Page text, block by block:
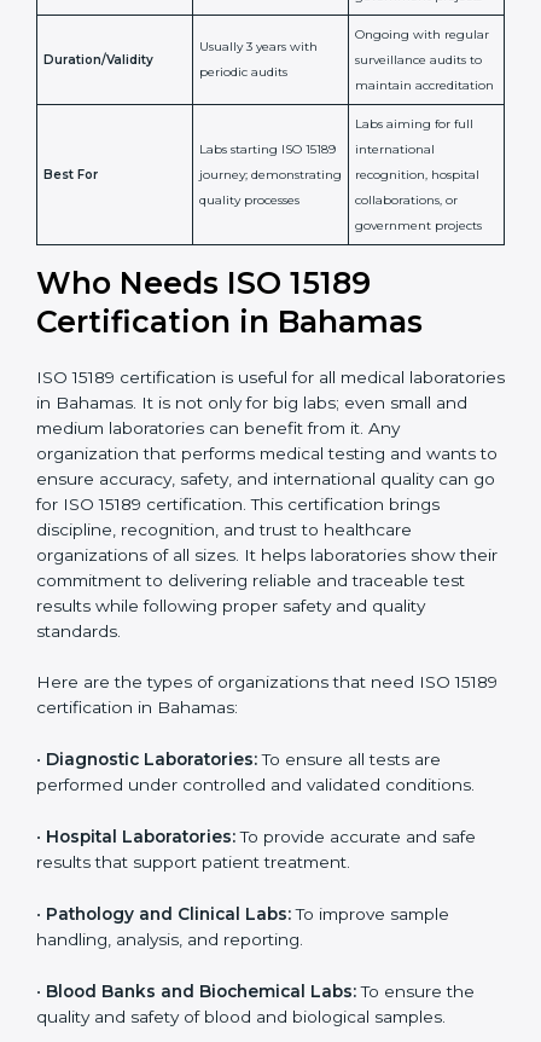
Documentation
review + audit by
certification body
regular surveillance
audits by accreditation
body
quality management
and lab processes
Continuous
compliance, technical
competence, and
patient safety
International
recognition as
research; often
required for hospital
Usually 3 years with
periodic audits
Ongoing with regular
surveillance audits to
maintain
accreditation
Best For
Labs starting ISO 15189
journey;
demonstrating quality
processes
Labs aiming for full
government projects
Who Needs ISO 15189
Certification in Bahamas
ISO 15189 certification is useful for all medical
laboratories in Bahamas. It is not only for big labs; even
organization that performs medical testing and wants
to ensure accuracy, safety, and international quality
brings discipline, recognition, and trust to healthcare
organizations of all sizes. It helps laboratories show
test results while following proper safety and quality
standards.